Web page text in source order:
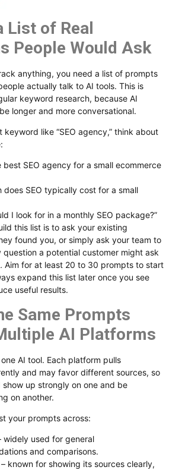
List of Real
People Would Ask
anything, you need a list of prompts
actually talk to AI tools. This is
keyword research, because AI
longer and more conversational.
keyword like “SEO agency,” think about
best SEO agency for a small ecommerce
does SEO typically cost for a small
I look for in a monthly SEO package?”
this list is to ask your existing
found you, or simply ask your team to
a potential customer might ask
Aim for at least 20 to 30 prompts to start
expand this list later once you see
useful results.
Same Prompts
AI Platforms
one AI tool. Each platform pulls
and may favor different sources, so
up strongly on one and be
on another.
your prompts across:
widely used for general
and comparisons.
– known for showing its sources clearly,